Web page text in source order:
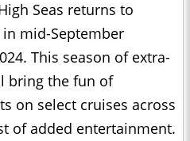
Seas returns to
in mid-September
This season of extra-
bring the fun of
on select cruises across
of added entertainment.